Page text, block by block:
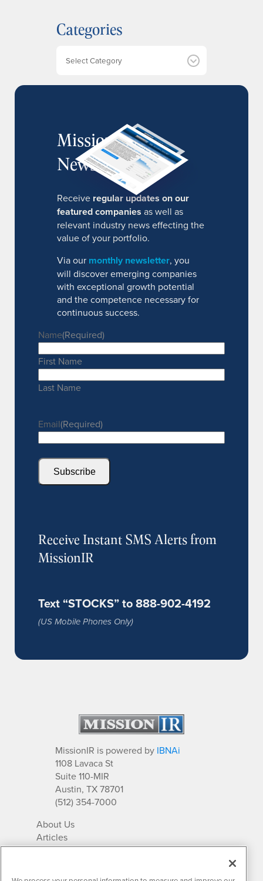
i
v
Categories
MissionIR
Newsletter
Receive regular updates on our
featured companies as well as
relevant industry news effecting the
value of your portfolio.
Via our monthly newsletter, you
will discover emerging companies
with exceptional growth potential
and the competence necessary for
continuous success.
Name(Required)
First Name
Last Name
Email(Required)
Subscribe
Receive Instant SMS Alerts from
MissionIR
Text “STOCKS” to 888-902-4192
(US Mobile Phones Only)
MissionIR is powered by IBNAi
1108 Lavaca St
Suite 110-MIR
Austin, TX 78701
(512) 354-7000
About Us
Articles
IR Solutions
Newsletter Archives